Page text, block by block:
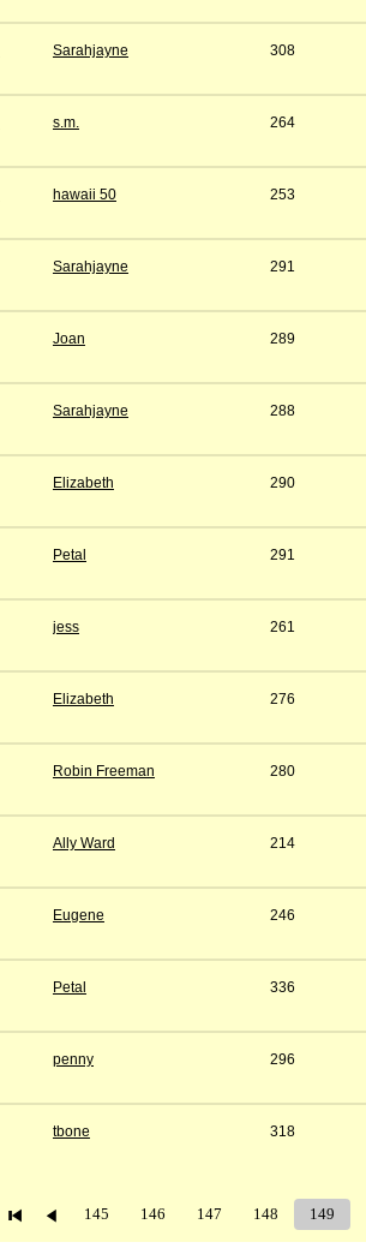
Sarahjayne 308
s.m. 264
hawaii 50 253
Sarahjayne 291
Joan 289
Sarahjayne 288
Elizabeth 290
Petal 291
jess 261
Elizabeth 276
Robin Freeman 280
Ally Ward 214
Eugene 246
Petal 336
penny 296
tbone 318
145 146 147 148 149